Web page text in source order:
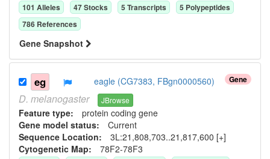
101 Alleles 47Stocks 5 Transcripts 5 Polypeptides
786 References
Gene Snapshot
Gene
eg eagle (CG7383, FBgn0000560)
D. melanogaster JBrowse
Feature type: protein coding gene
Gene model status: Current
Sequence Location: 3L:21,808,703..21,817,600 [+]
Cytogenetic Map: 78F2-78F3